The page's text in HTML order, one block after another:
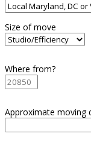
Size of move
Where from?
Approximate moving